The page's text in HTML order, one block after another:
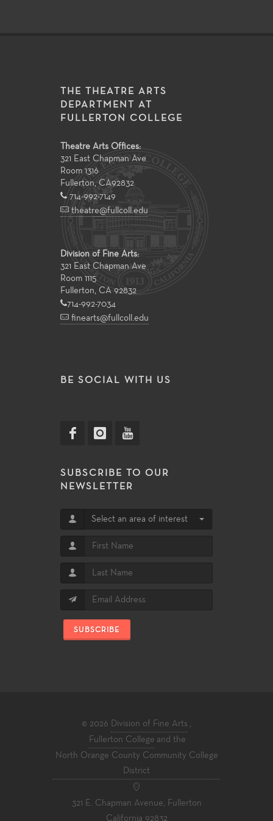
THE THEATRE ARTS
DEPARTMENT AT
FULLERTON COLLEGE
Theatre Arts Offices:
321 East Chapman Ave
Room 1316
Fullerton, CA92832
714-992-7149
theatre@fullcoll.edu
Division of Fine Arts:
321 East Chapman Ave
Room 1115
Fullerton, CA 92832
714-992-7034
finearts@fullcoll.edu
BE SOCIAL WITH US
SUBSCRIBE TO OUR
NEWSLETTER
Select an area of interest
SUBSCRIBE
© 2026 Division of Fine Arts ,
Fullerton College and the
North Orange County Community College
District
321 E. Chapman Avenue, Fullerton
California 92832